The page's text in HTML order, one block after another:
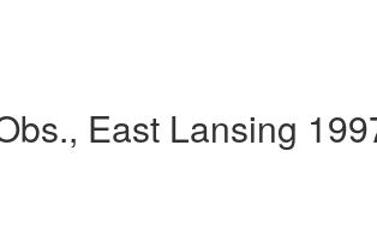
East Lansing